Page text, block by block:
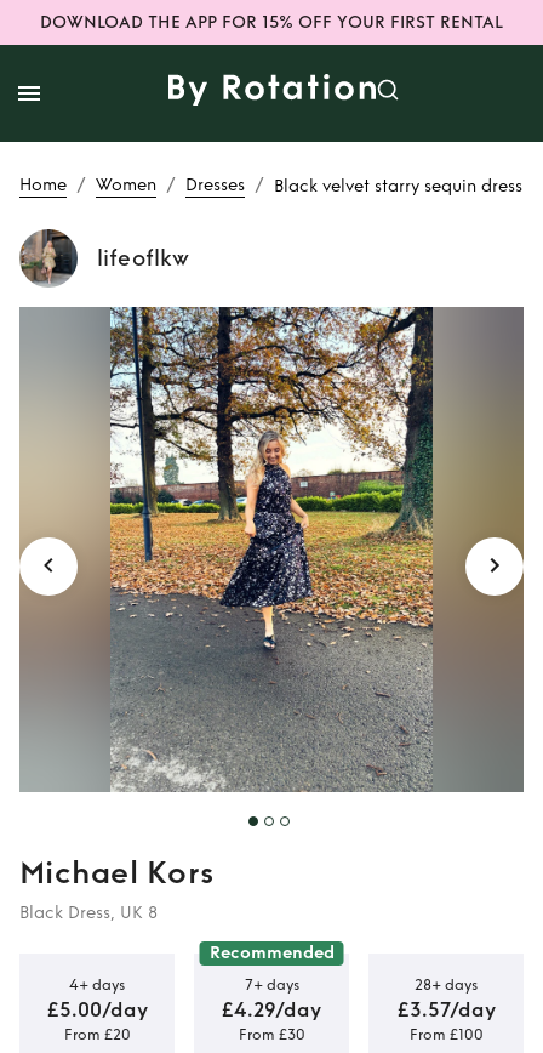
DOWNLOAD THE APP FOR 15% OFF YOUR FIRST RENTAL
Home / Women / Dresses / Black velvet starry sequin dress
lifeoflkw
Rent Black velvet
starry sequin dress
Michael Kors
Black Dress, UK 8
4+ days
£5.00/day
From £20
Recommended
7+ days
£4.29/day
From £30
28+ days
£3.57/day
From £100